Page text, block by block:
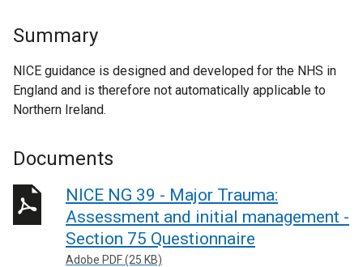
Summary
NICE guidance is designed and developed for the NHS in
England and is therefore not automatically applicable to
Northern Ireland.
Documents
NICE NG 39 - Major Trauma:
Assessment and initial management -
Section 75 Questionnaire
Adobe PDF (25 KB)